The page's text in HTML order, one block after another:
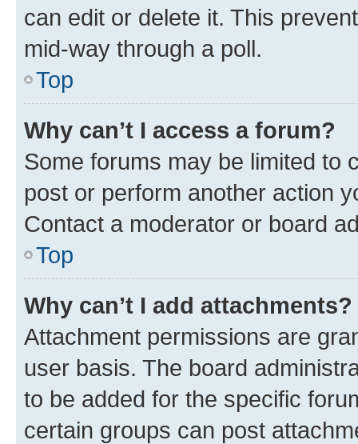
can edit or delete it. This
mid-way through a poll.
Top
Why can’t I access a forum?
Some forums may be limited to
post or perform another action
Contact a moderator or board
Top
Why can’t I add attachments?
Attachment permissions are
user basis. The board
to be added for the specific
certain groups can post